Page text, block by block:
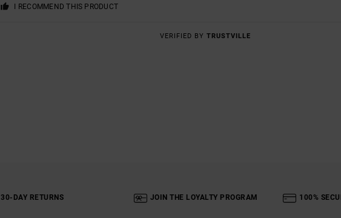
I RECOMMEND THIS PRODUCT
VERIFIED BY TRUSTVILLE
30-DAY RETURNS JOIN THE LOYALTY PROGRAM 100%